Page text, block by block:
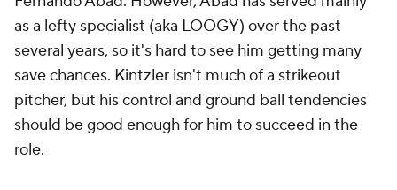
as a lefty specialist (aka LOOGY) over the past
several years, so it's hard to see him getting many
save chances. Kintzler isn't much of a strikeout
pitcher, but his control and ground ball tendencies
should be good enough for him to succeed in the
role.